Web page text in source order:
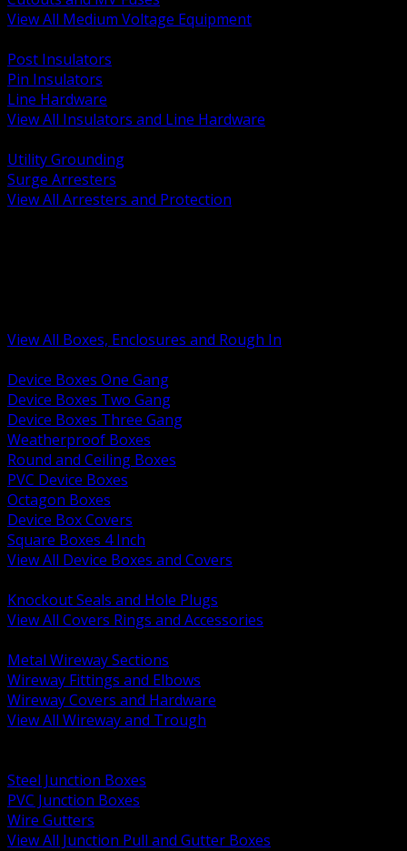
View All Medium Voltage Equipment
Post Insulators
Pin Insulators
Line Hardware
View All Insulators and Line Hardware
Utility Grounding
Surge Arresters
View All Arresters and Protection
View All Boxes, Enclosures and Rough In
Device Boxes One Gang
Device Boxes Two Gang
Device Boxes Three Gang
Weatherproof Boxes
Round and Ceiling Boxes
PVC Device Boxes
Octagon Boxes
Device Box Covers
Square Boxes 4 Inch
View All Device Boxes and Covers
Knockout Seals and Hole Plugs
View All Covers Rings and Accessories
Metal Wireway Sections
Wireway Fittings and Elbows
Wireway Covers and Hardware
View All Wireway and Trough
Steel Junction Boxes
PVC Junction Boxes
Wire Gutters
View All Junction Pull and Gutter Boxes